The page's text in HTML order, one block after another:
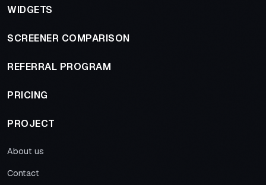
WIDGETS
SCREENER COMPARISON
REFERRAL PROGRAM
PRICING
PROJECT
About us
Contact